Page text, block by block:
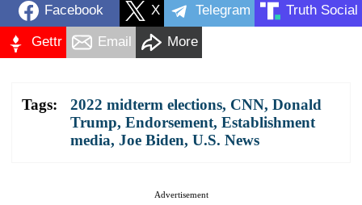
Facebook X Telegram Truth Social
Gettr Email More
Tags: 2022 midterm elections, CNN, Donald
Trump, Endorsement, Establishment
media, Joe Biden, U.S. News
Advertisement